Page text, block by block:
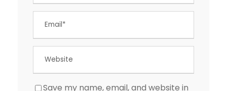
Save my name, email, and website in